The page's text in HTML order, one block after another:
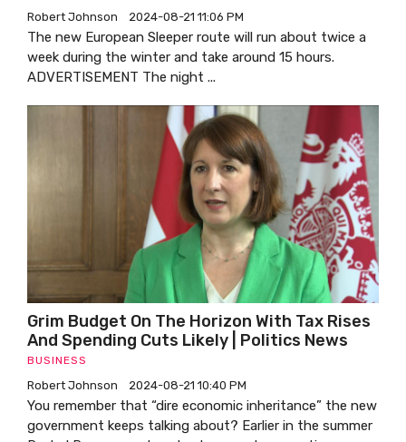
Robert Johnson 2024-08-21 11:06 PM
The new European Sleeper route will run about twice a
week during the winter and take around 15 hours.
ADVERTISEMENT The night ...
Grim Budget On The Horizon With Tax Rises
And Spending Cuts Likely | Politics News
BUSINESS
Robert Johnson 2024-08-21 10:40 PM
You remember that “dire economic inheritance” the new
government keeps talking about? Earlier in the summer